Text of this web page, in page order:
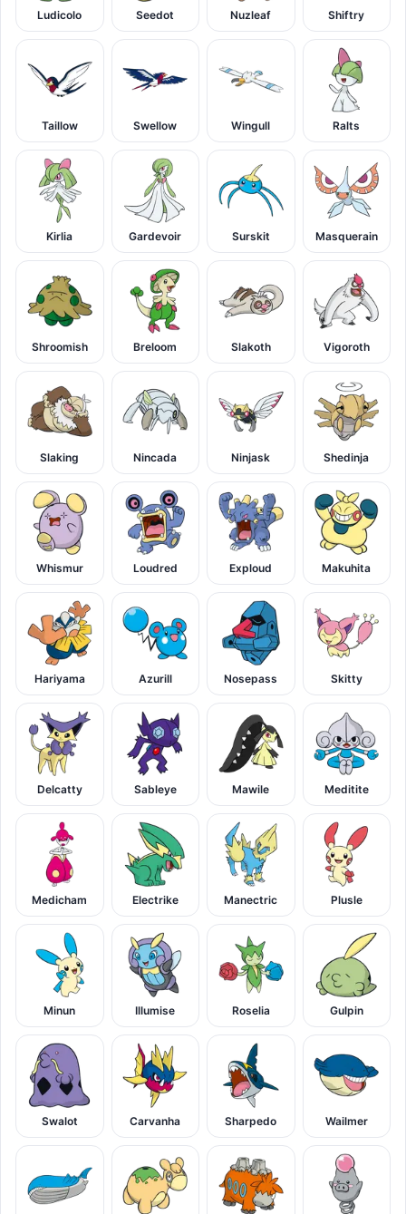
Ludicolo Seedot Nuzleaf Shiftry
Taillow Swellow Wingull Ralts
Kirlia Gardevoir Surskit Masquerain
Shroomish Breloom Slakoth Vigoroth
Slaking Nincada Ninjask Shedinja
Whismur Loudred Exploud Makuhita
Hariyama Azurill Nosepass Skitty
Delcatty Sableye Mawile Meditite
Medicham Electrike Manectric Plusle
Minun Illumise Roselia Gulpin
Swalot Carvanha Sharpedo Wailmer